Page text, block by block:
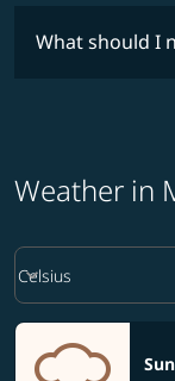
What should I
Weather in
Weather unit
Celsius
keyboard_arrow_down